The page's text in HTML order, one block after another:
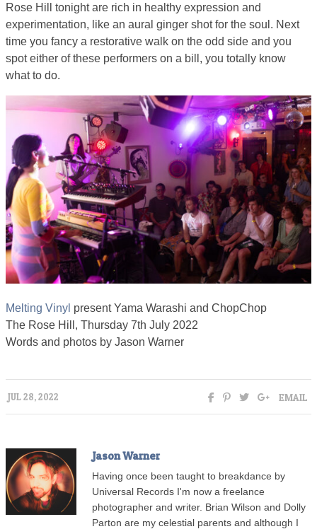
Rose Hill tonight are rich in healthy expression and
experimentation, like an aural ginger shot for the soul. Next
time you fancy a restorative walk on the odd side and you
spot either of these performers on a bill, you totally know
what to do.
Melting Vinyl present Yama Warashi and ChopChop
The Rose Hill, Thursday 7th July 2022
Words and photos by Jason Warner
JUL 28, 2022 EMAIL
Jason Warner
Having once been taught to breakdance by
Universal Records I'm now a freelance
photographer and writer. Brian Wilson and Dolly
Parton are my celestial parents and although I